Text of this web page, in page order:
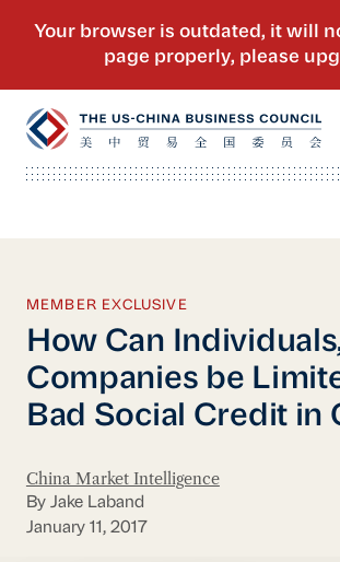
MEMBER EXCLUSIVE
How Can
Companies be
Bad Social Credit in
China Market Intelligence
By Jake Laband
January 11, 2017